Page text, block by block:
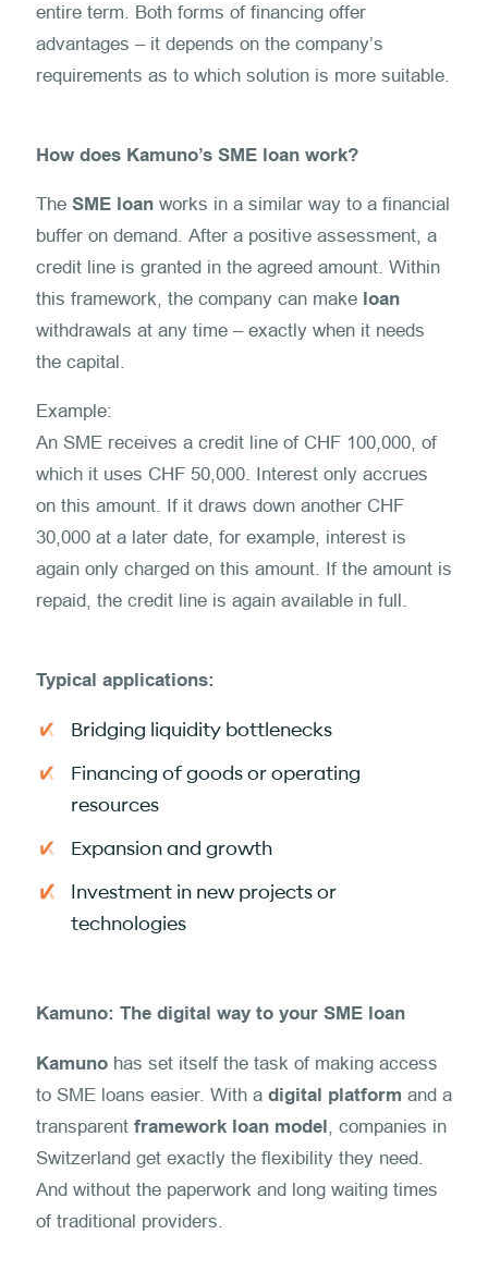
entire term. Both forms of financing offer
advantages – it depends on the company’s
requirements as to which solution is more suitable.
How does Kamuno’s SME loan work?
The SME loanworks in a similar way to a financial
buffer on demand. After a positive assessment, a
credit line is granted in the agreed amount. Within
this framework, the company can make loan
withdrawals at any time – exactly when it needs
the capital.
Example:
An SME receives a credit line of CHF 100,000, of
which it uses CHF 50,000. Interest only accrues
on this amount. If it draws down another CHF
30,000 at a later date, for example, interest is
again only charged on this amount. If the amount is
repaid, the credit line is again available in full.
Typical applications:
Bridging liquidity bottlenecks
Financing of goods or operating
resources
Expansion and growth
Investment in new projects or
technologies
Kamuno: The digital way to your SME loan
Kamunohas set itself the task of making access
to SME loans easier. With a digital platform and a
transparent framework loan model , companies in
Switzerland get exactly the flexibility they need.
And without the paperwork and long waiting times
of traditional providers.